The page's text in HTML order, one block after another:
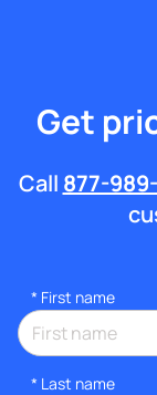
Get
Call 877-
* First name
* Last name